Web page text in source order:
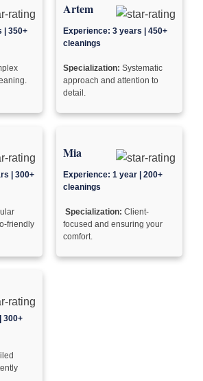
| 350+
Artem
Experience: 3 years | 450+
cleanings
Specialization: Systematic
approach and attention to
detail.
| 300+
friendly
Mia
Experience: 1 year | 200+
cleanings
Specialization: Client-
focused and ensuring your
comfort.
300+